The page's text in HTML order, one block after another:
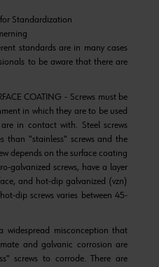
Standardization
standards are in many cases
to be aware that there are
COATING - Screws must be
in which they are to be used
in contact with. Steel screws
than "stainless" screws and the
depends on the surface coating
galvanized screws, have a layer
and hot-dip galvanized (vzn)
dip screws varies between 45-
widespread misconception that
and galvanic corrosion are
screws to corrode. There are